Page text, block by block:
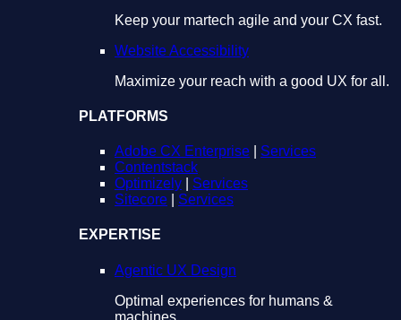
Keep your martech agile and your CX fast.
Website Accessibility
Maximize your reach with a good UX for all.
PLATFORMS
Adobe CX Enterprise
Services
Contentstack
Optimizely
Services
Sitecore
Services
EXPERTISE
Agentic UX Design
Optimal experiences for humans &
machines.